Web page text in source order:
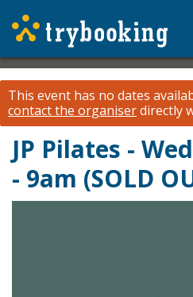
This event has no dates
contact the organiserdirectly
JP Pilates -
- 9am (SOLD